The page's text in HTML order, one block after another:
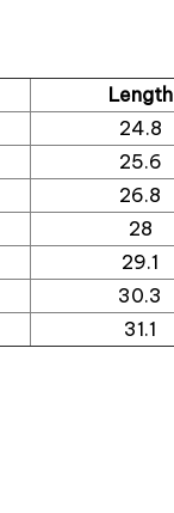
Length
24.8
25.6
26.8
28
29.1
30.3
31.1